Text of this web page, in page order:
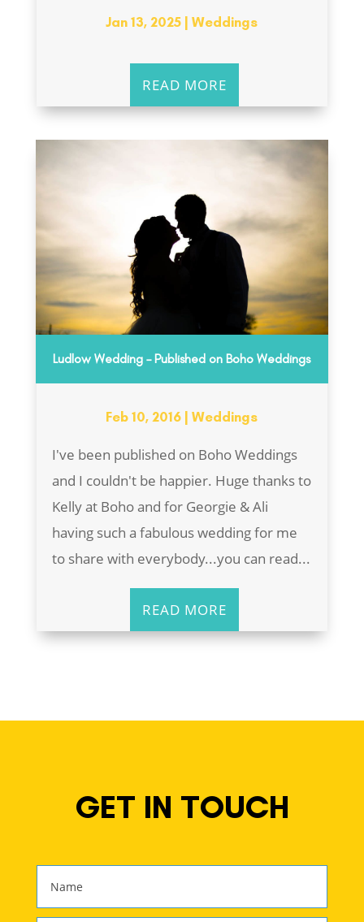
Jan 13, 2025 |Weddings
READ MORE
Ludlow Wedding – Published on Boho Weddings
Feb 10, 2016 |Weddings
I've been published on Boho Weddings
and I couldn't be happier. Huge thanks to
Kelly at Boho and for Georgie & Ali
having such a fabulous wedding for me
to share with everybody...you can read...
READ MORE
GET IN TOUCH